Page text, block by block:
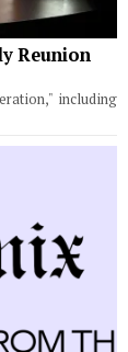
Reunion
including